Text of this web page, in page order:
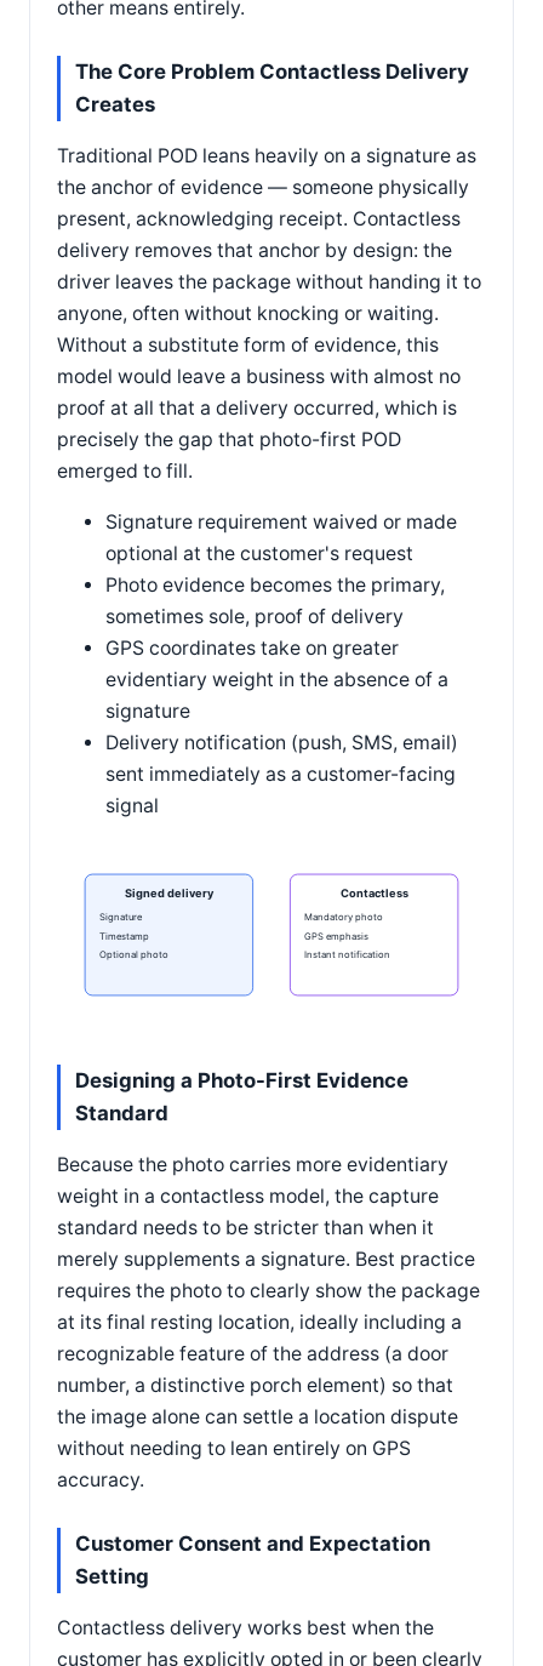
other means entirely.
The Core Problem Contactless Delivery
Creates
Traditional POD leans heavily on a signature as
the anchor of evidence — someone physically
present, acknowledging receipt. Contactless
delivery removes that anchor by design: the
driver leaves the package without handing it to
anyone, often without knocking or waiting.
Without a substitute form of evidence, this
model would leave a business with almost no
proof at all that a delivery occurred, which is
precisely the gap that photo-first POD
emerged to fill.
Signature requirement waived or made
optional at the customer's request
Photo evidence becomes the primary,
sometimes sole, proof of delivery
GPS coordinates take on greater
evidentiary weight in the absence of a
signature
Delivery notification (push, SMS, email)
sent immediately as a customer-facing
signal
Signed delivery
Signature
Timestamp
Optional photo
Contactless
Mandatory photo
GPS emphasis
Instant notification
Designing a Photo-First Evidence
Standard
Because the photo carries more evidentiary
weight in a contactless model, the capture
standard needs to be stricter than when it
merely supplements a signature. Best practice
requires the photo to clearly show the package
at its final resting location, ideally including a
recognizable feature of the address (a door
number, a distinctive porch element) so that
the image alone can settle a location dispute
without needing to lean entirely on GPS
accuracy.
Customer Consent and Expectation
Setting
Contactless delivery works best when the
customer has explicitly opted in or been clearly